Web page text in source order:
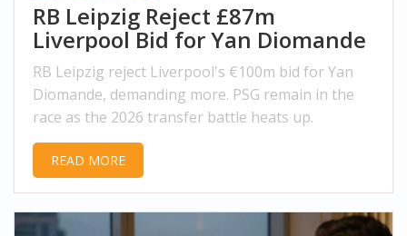
RB Leipzig Reject £87m
Liverpool Bid for Yan Diomande
RB Leipzig reject Liverpool's €100m bid for Yan
Diomande, demanding more. PSG remain in the
race as the 2026 transfer battle heats up.
READ MORE